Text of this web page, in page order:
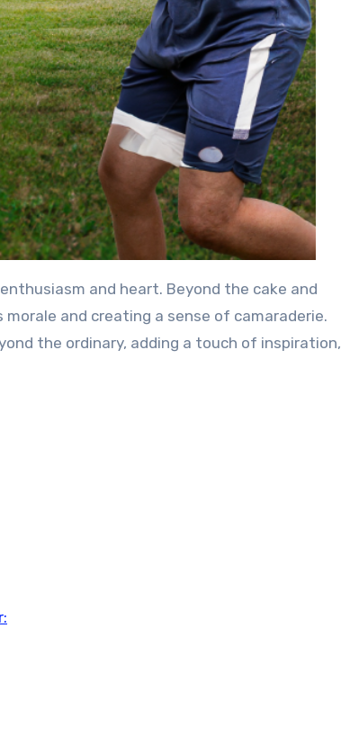
and heart. Beyond the cake and
and creating a sense of camaraderie.
the ordinary, adding a touch of inspiration,